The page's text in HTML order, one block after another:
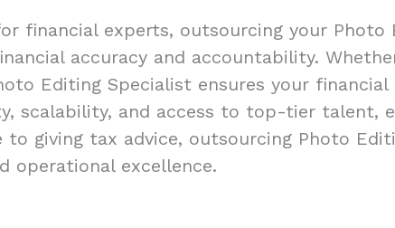
financial experts, outsourcing your
accuracy and accountability.
Editing Specialist ensures your
scalability, and access to top-tier talent,
to giving tax advice, outsourcing Photo
operational excellence.